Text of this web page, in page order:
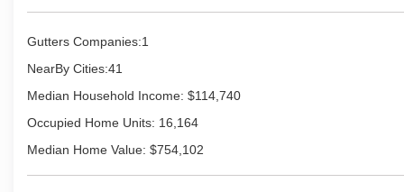
Gutters Companies:1
NearBy Cities:41
Median Household Income: $114,740
Occupied Home Units: 16,164
Median Home Value: $754,102